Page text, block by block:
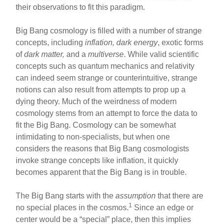
their observations to fit this paradigm.
Big Bang cosmology is filled with a number of strange
concepts, includinginflation, dark energy, exotic forms
ofdark matter, and amultiverse. While valid scientific
concepts such as quantum mechanics and relativity
can indeed seem strange or counterintuitive, strange
notions can also result from attempts to prop up a
dying theory. Much of the weirdness of modern
cosmology stems from an attempt to force the data to
fit the Big Bang. Cosmology can be somewhat
intimidating to non-specialists, but when one
considers the reasons that Big Bang cosmologists
invoke strange concepts like inflation, it quickly
becomes apparent that the Big Bang is in trouble.
The Big Bang starts with theassumption that there are
no special places in the cosmos.1 Since an edge or
center would be a “special” place, then this implies